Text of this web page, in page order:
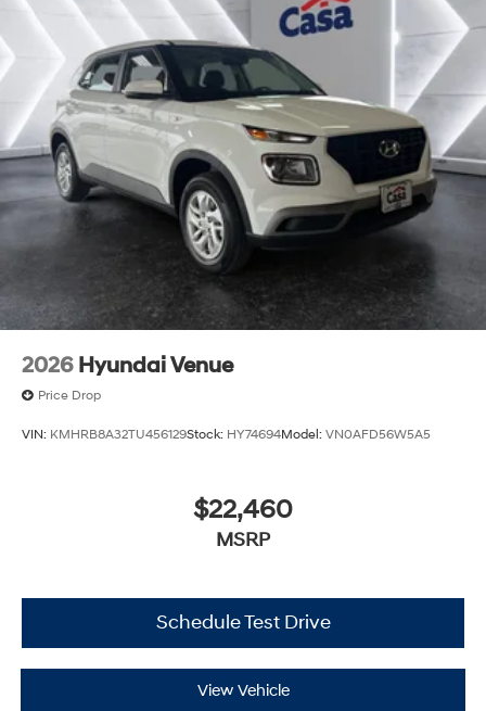
2026 Hyundai Venue
Price Drop
VIN: KMHRB8A32TU456129Stock: HY74694Model: VN0AFD56W5A5
$22,460
MSRP
Schedule Test Drive
View Vehicle